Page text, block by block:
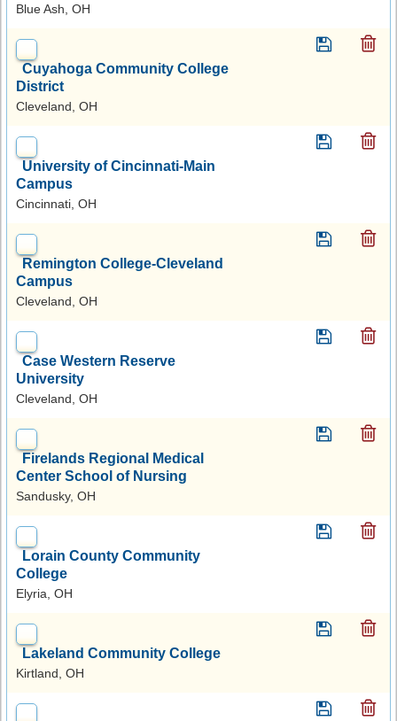
Blue Ash, OH
Cuyahoga Community College
District
Cleveland, OH
University of Cincinnati-Main
Campus
Cincinnati, OH
Remington College-Cleveland
Campus
Cleveland, OH
Case Western Reserve
University
Cleveland, OH
Firelands Regional Medical
Center School of Nursing
Sandusky, OH
Lorain County Community
College
Elyria, OH
Lakeland Community College
Kirtland, OH